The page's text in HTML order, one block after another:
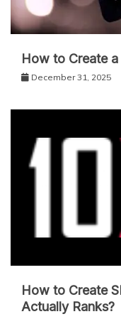
How to Create
December 31, 2025
How to Create
Actually Ranks?